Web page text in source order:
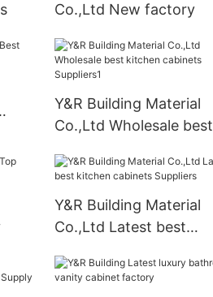
Co.,Ltd New factory
Y&R Building Material
Co.,Ltd Wholesale best
Suppliers1
Y&R Building Material
Co.,Ltd Latest best